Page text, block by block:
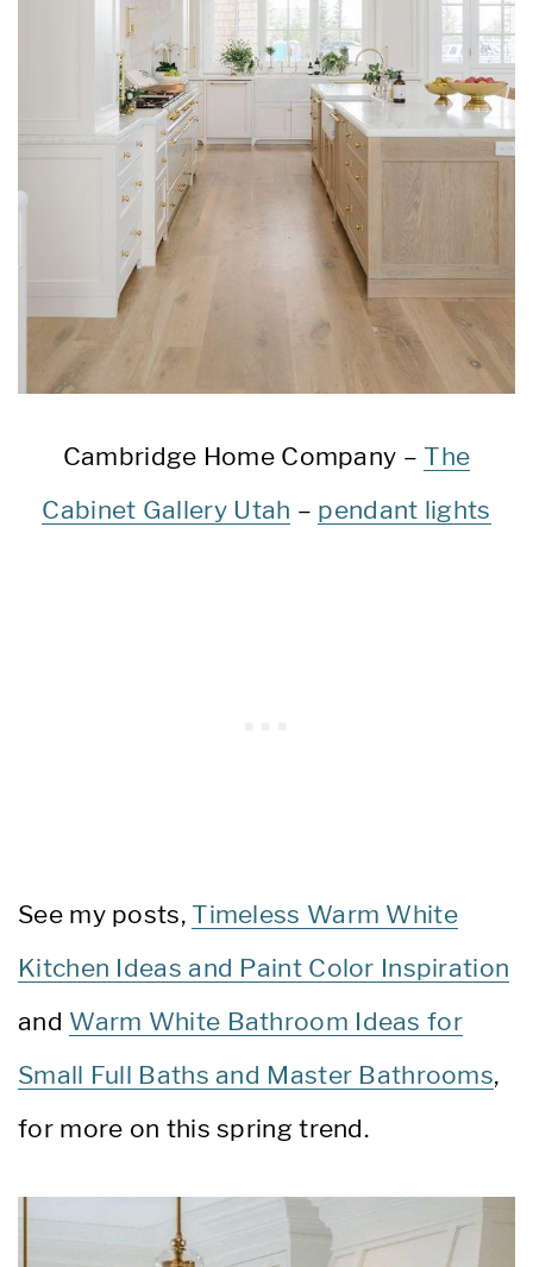
Cambridge Home Company –The
Cabinet Gallery Utah – pendant lights
See my posts,Timeless Warm White
Kitchen Ideas and Paint Color Inspiration
and Warm White Bathroom Ideas for
Small Full Baths and Master Bathrooms,
for more on this spring trend.